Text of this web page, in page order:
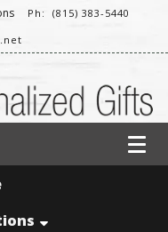
Ph: (815) 383-5440